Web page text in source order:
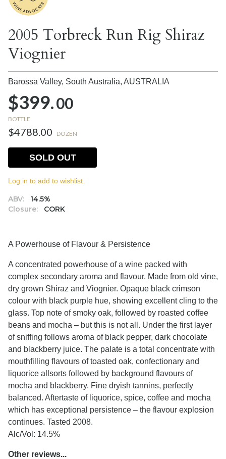
2005 Torbreck Run Rig Shiraz
Viognier
Barossa Valley, South Australia, AUSTRALIA
$399.00
BOTTLE
$4788.00 DOZEN
ABV:
14.5%
Closure:
CORK
SOLD OUT
Log in to add to wishlist.
A Powerhouse of Flavour & Persistence
A concentrated powerhouse of a wine packed with
complex secondary aroma and flavour. Made from old vine,
dry grown Shiraz and Viognier. Opaque black crimson
colour with black purple hue, showing excellent cling to the
glass. Top note of smoky oak, followed by roasted coffee
beans and mocha – but this is not all. Under the first layer
of sniffing follows aroma of black pepper, dark chocolate
and blackberry juice. The palate is a total concentrate with
mouthfilling flavours of toasted oak, confectionary and
liquorice allsorts followed by background flavours of
mocha and blackberry. Fine dryish tannins, perfectly
balanced. Aftertaste of liquorice, spice, coffee and mocha
which has exceptional persistence – the flavour explosion
continues. Tasted 2008.
Alc/Vol: 14.5%
Other reviews...